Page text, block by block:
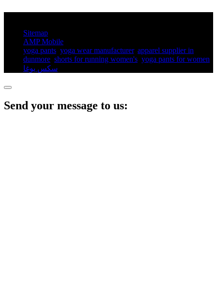
Sitemap
AMP Mobile
yoga pants​ yoga wear manufacturer, apparel supplier in
dunmore shorts for running women's​ yoga pants for women​
سكس يوغا
Send your message to us: